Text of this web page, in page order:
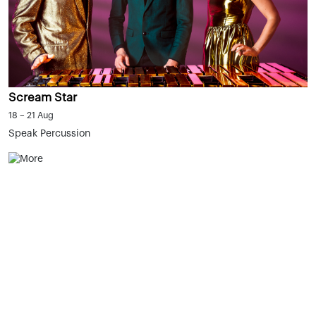
Scream Star
18 – 21 Aug
Speak Percussion